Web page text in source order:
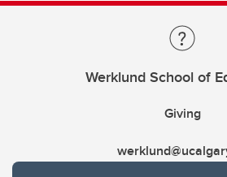
Werklund School of
Giving